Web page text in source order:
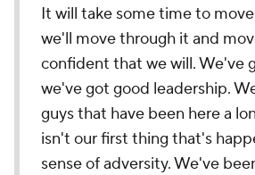
It will take some time to
we'll move through it and
confident that we will. We've
we've got good leadership.
guys that have been here a
isn't our first thing that's
sense of adversity. We've